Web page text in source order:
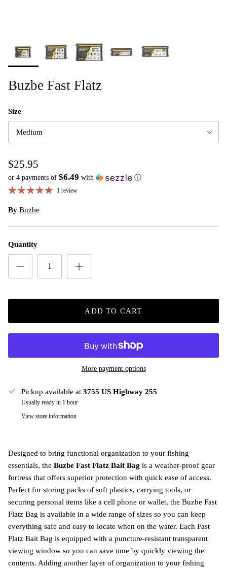
Buzbe Fast Flatz
Size
Medium
$25.95
or 4 payments of $6.49 with ⓘ
1 review
By Buzbe
Quantity
ADD TO CART
More payment options
Pickup available at 3755 US Highway 255
Usually ready in 1 hour
View store information
Designed to bring functional organization to your fishing
essentials, the Buzbe Fast Flatz Bait Bag is a weather-proof gear
fortress that offers superior protection with quick ease of access.
Perfect for storing packs of soft plastics, carrying tools, or
securing personal items like a cell phone or wallet, the Buzbe Fast
Flatz Bag is available in a wide range of sizes so you can keep
everything safe and easy to locate when on the water. Each Fast
Flatz Bait Bag is equipped with a puncture-resistant transparent
viewing window so you can save time by quickly viewing the
contents. Adding another layer of organization to your fishing